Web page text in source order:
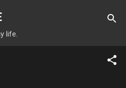
main content
life.